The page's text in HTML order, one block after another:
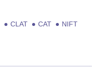
CLAT CAT
NIFT